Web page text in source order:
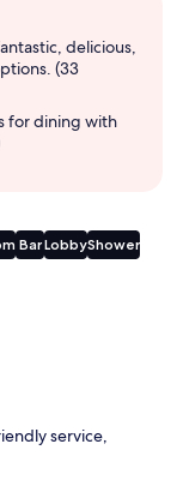
delicious,
(33
for dining with
BarLobbyShower
service,